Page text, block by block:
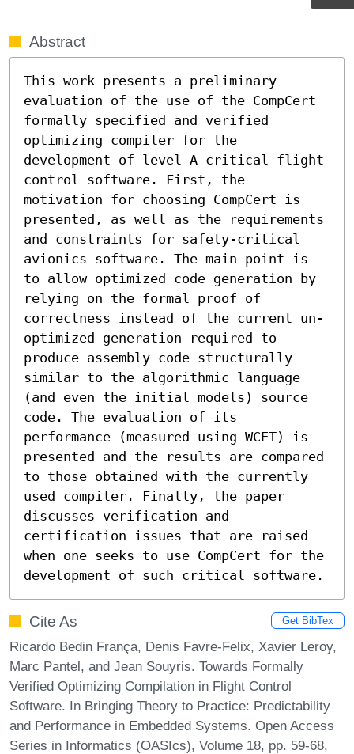
Abstract
This work presents a preliminary
evaluation of the use of the CompCert
formally specified and verified
optimizing compiler for the
development of level A critical flight
control software. First, the
motivation for choosing CompCert is
presented, as well as the requirements
and constraints for safety-critical
avionics software. The main point is
to allow optimized code generation by
relying on the formal proof of
correctness instead of the current un-
optimized generation required to
produce assembly code structurally
similar to the algorithmic language
(and even the initial models) source
code. The evaluation of its
performance (measured using WCET) is
presented and the results are compared
to those obtained with the currently
used compiler. Finally, the paper
discusses verification and
certification issues that are raised
when one seeks to use CompCert for the
development of such critical software.
Cite As Get BibTex
Ricardo Bedin França, Denis Favre-Felix, Xavier Leroy,
Marc Pantel, and Jean Souyris. Towards Formally
Verified Optimizing Compilation in Flight Control
Software. In Bringing Theory to Practice: Predictability
and Performance in Embedded Systems. Open Access
Series in Informatics (OASIcs), Volume 18, pp. 59-68,